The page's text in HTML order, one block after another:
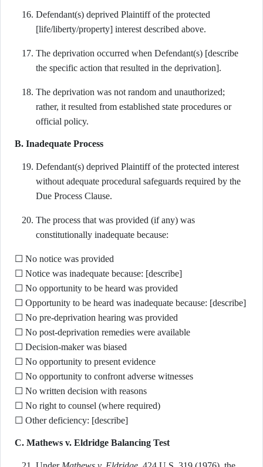
Defendant(s) deprived Plaintiff of the protected
[life/liberty/property] interest described above.
The deprivation occurred when Defendant(s) [describe
the specific action that resulted in the deprivation].
The deprivation was not random and unauthorized;
rather, it resulted from established state procedures or
official policy.
B. Inadequate Process
Defendant(s) deprived Plaintiff of the protected interest
without adequate procedural safeguards required by the
Due Process Clause.
The process that was provided (if any) was
constitutionally inadequate because:
☐ No notice was provided
☐ Notice was inadequate because: [describe]
☐ No opportunity to be heard was provided
☐ Opportunity to be heard was inadequate because: [describe]
☐ No pre-deprivation hearing was provided
☐ No post-deprivation remedies were available
☐ Decision-maker was biased
☐ No opportunity to present evidence
☐ No opportunity to confront adverse witnesses
☐ No written decision with reasons
☐ No right to counsel (where required)
☐ Other deficiency: [describe]
C. Mathews v. Eldridge Balancing Test